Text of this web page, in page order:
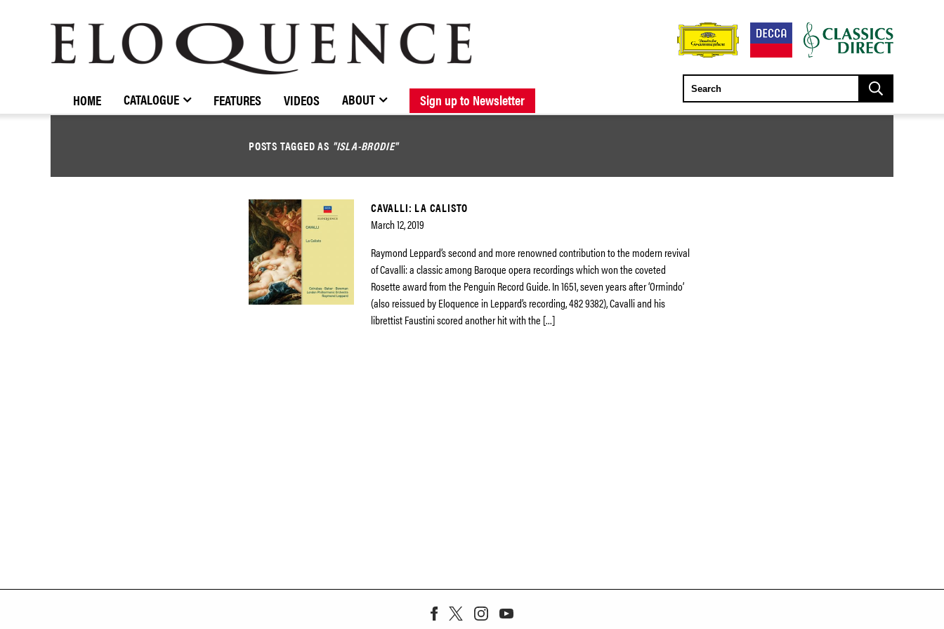
BROWSE CATALOGUE NEW RELEASES FORTHCOMING RELEASES
STOCKISTS / CONTACT ABOUT ELOQUENCE
ELOQUENCE
CLASSICS
HOME CATALOGUE FEATURES VIDEOS ABOUT Sign up to Newsletter
POSTS TAGGED AS "ISLA-BRODIE"
CAVALLI: LA CALISTO
March 12, 2019
Raymond Leppard’s second and more renowned contribution to the modern revival
of Cavalli: a classic among Baroque opera recordings which won the coveted
Rosette award from the Penguin Record Guide. In 1651, seven years after ‘Ormindo’
(also reissued by Eloquence in Leppard’s recording, 482 9382), Cavalli and his
librettist Faustini scored another hit with the […]